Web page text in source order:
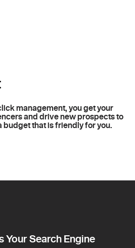
management, you get your
and drive new prospects to
budget that is friendly for you.
Your Search Engine